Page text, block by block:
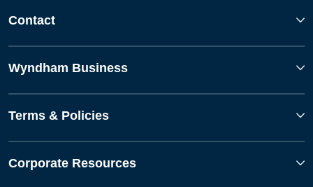
Contact
Wyndham Business
Terms & Policies
Corporate Resources